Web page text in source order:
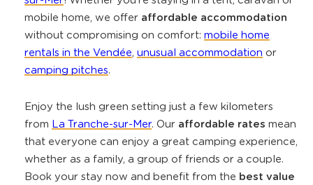
mobile home, we offer affordable accommodation
without compromising on comfort: mobile home
rentals in the Vendée, unusual accommodation or
camping pitches.
Enjoy the lush green setting just a few kilometers
from La Tranche-sur-Mer. Our affordable rates mean
that everyone can enjoy a great camping experience,
whether as a family, a group of friends or a couple.
Book your stay now and benefit from the best value